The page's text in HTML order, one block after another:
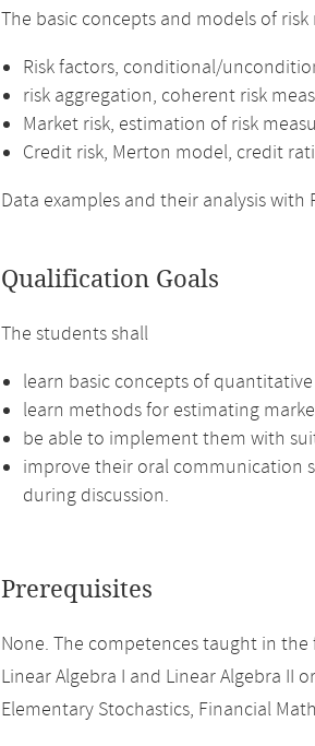
The basic concepts and models of
Risk factors, conditional/
risk aggregation, coherent risk
Market risk, estimation of risk
Credit risk, Merton model, credit
Data examples and their analysis with
Qualification Goals
The students shall
learn basic concepts of
learn methods for estimating
be able to implement them with
improve their oral communication
during discussion.
Prerequisites
None. The competences taught in
Linear Algebra I and Linear Algebra II
Elementary Stochastics, Financial